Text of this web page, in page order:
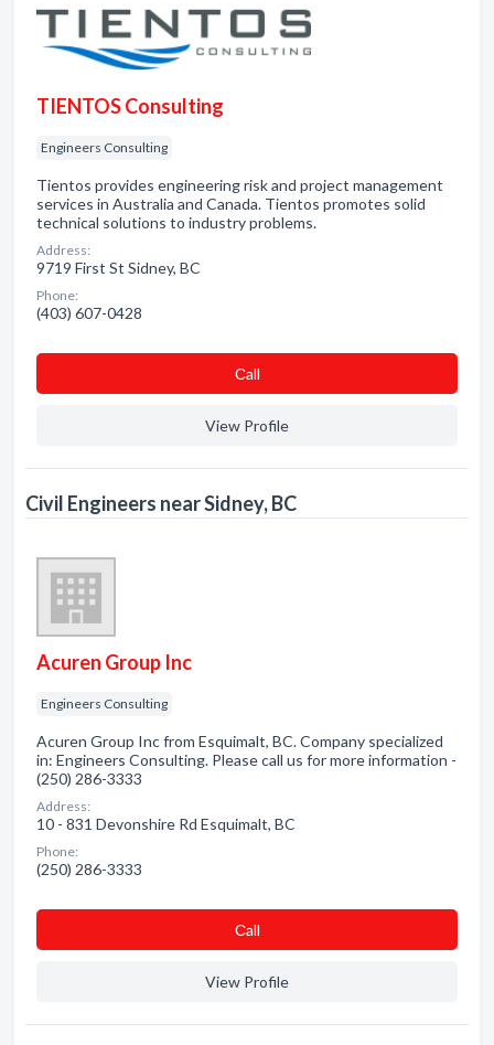
TIENTOS Consulting
Engineers Consulting
Tientos provides engineering risk and project management
services in Australia and Canada. Tientos promotes solid
technical solutions to industry problems.
Address:
9719 First St Sidney, BC
Phone:
(403) 607-0428
Сall
View Profile
Civil Engineers near Sidney, BC
Acuren Group Inc
Engineers Consulting
Acuren Group Inc from Esquimalt, BC. Company specialized
in: Engineers Consulting. Please call us for more information -
(250) 286-3333
Address:
10 - 831 Devonshire Rd Esquimalt, BC
Phone:
(250) 286-3333
Сall
View Profile